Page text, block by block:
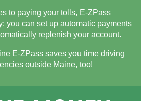
to paying your tolls, E-ZPass
you can set up automatic payments
replenish your account.
E-ZPass saves you time driving
outside Maine, too!